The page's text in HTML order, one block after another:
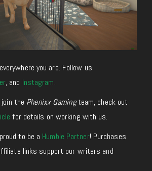
you are. Follow us
, and Instagram.
the Phenixx Gamingteam, check out
for details on working with us.
to be a Humble Partner! Purchases
links support our writers and